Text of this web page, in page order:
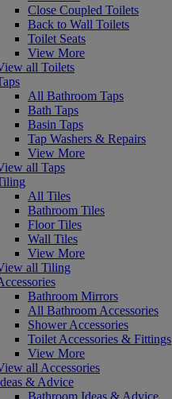
Close Coupled Toilets
Back to Wall Toilets
Toilet Seats
View More
all Toilets
All Bathroom Taps
Bath Taps
Basin Taps
Tap Washers & Repairs
View More
all Taps
All Tiles
Bathroom Tiles
Floor Tiles
Wall Tiles
View More
all Tiling
Bathroom Mirrors
All Bathroom Accessories
Shower Accessories
Toilet Accessories & Fittings
View More
all Accessories
& Advice
Bathroom Ideas & Advice